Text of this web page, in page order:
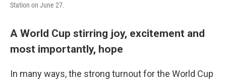
Station on June 27.
A World Cup stirring joy, excitement and
most importantly, hope
In many ways, the strong turnout for the World Cup